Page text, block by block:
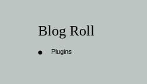
Blog Roll
Plugins